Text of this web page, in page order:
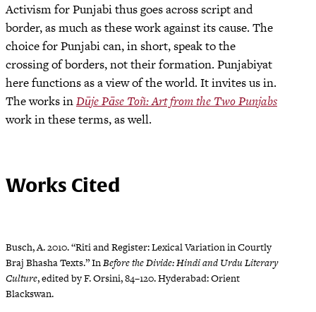
Activism for Punjabi thus goes across script and
border, as much as these work against its cause. The
choice for Punjabi can, in short, speak to the
crossing of borders, not their formation. Punjabiyat
here functions as a view of the world. It invites us in.
The works inDūje Pāse Toñ: Art from the Two Punjabs
work in these terms, as well.
Works Cited
Busch, A. 2010. “Riti and Register: Lexical Variation in Courtly
Braj Bhasha Texts.” InBefore the Divide: Hindi and Urdu Literary
Culture, edited by F. Orsini, 84–120. Hyderabad: Orient
Blackswan.